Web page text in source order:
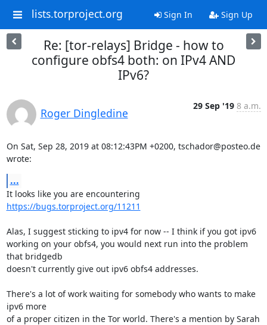
lists.torproject.org Sign In Sign Up
Re: [tor-relays] Bridge - how to
configure obfs4 both: on IPv4 AND
IPv6?
Roger Dingledine
29 Sep '19 8 a.m.
On Sat, Sep 28, 2019 at 08:12:43PM +0200, tschador@posteo.de
wrote:
...
https://bugs.torproject.org/11211
Alas, I suggest sticking to ipv4 for now -- I think if you got ipv6
working on your obfs4, you would next run into the problem
that bridgedb
doesn't currently give out ipv6 obfs4 addresses.
There's a lot of work waiting for somebody who wants to make
ipv6 more
of a proper citizen in the Tor world. There's a mention by Sarah